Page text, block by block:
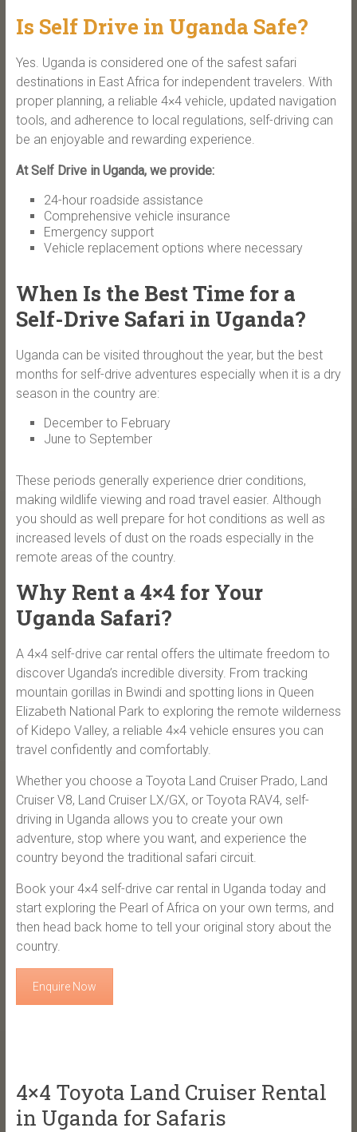
Is Self Drive in Uganda Safe?
Yes. Uganda is considered one of the safest safari
destinations in East Africa for independent travelers. With
proper planning, a reliable 4×4 vehicle, updated navigation
tools, and adherence to local regulations, self-driving can
be an enjoyable and rewarding experience.
At Self Drive in Uganda, we provide:
24-hour roadside assistance
Comprehensive vehicle insurance
Emergency support
Vehicle replacement options where necessary
When Is the Best Time for a
Self-Drive Safari in Uganda?
Uganda can be visited throughout the year, but the best
months for self-drive adventures especially when it is a dry
season in the country are:
December to February
June to September
These periods generally experience drier conditions,
making wildlife viewing and road travel easier. Although
you should as well prepare for hot conditions as well as
increased levels of dust on the roads especially in the
remote areas of the country.
Why Rent a 4×4 for Your
Uganda Safari?
A 4×4 self-drive car rental offers the ultimate freedom to
discover Uganda’s incredible diversity. From tracking
mountain gorillas in Bwindi and spotting lions in Queen
Elizabeth National Park to exploring the remote wilderness
of Kidepo Valley, a reliable 4×4 vehicle ensures you can
travel confidently and comfortably.
Whether you choose a Toyota Land Cruiser Prado, Land
Cruiser V8, Land Cruiser LX/GX, or Toyota RAV4, self-
driving in Uganda allows you to create your own
adventure, stop where you want, and experience the
country beyond the traditional safari circuit.
Book your 4×4 self-drive car rental in Uganda today and
start exploring the Pearl of Africa on your own terms, and
then head back home to tell your original story about the
country.
Enquire Now
4×4 Toyota Land Cruiser Rental
in Uganda for Safaris